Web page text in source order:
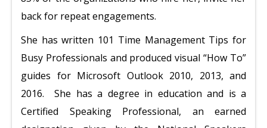
back for repeat engagements.
She has written 101 Time Management Tips for
Busy Professionals and produced visual “How To”
guides for Microsoft Outlook 2010, 2013, and
2016. She has a degree in education and is a
Certified Speaking Professional, an earned